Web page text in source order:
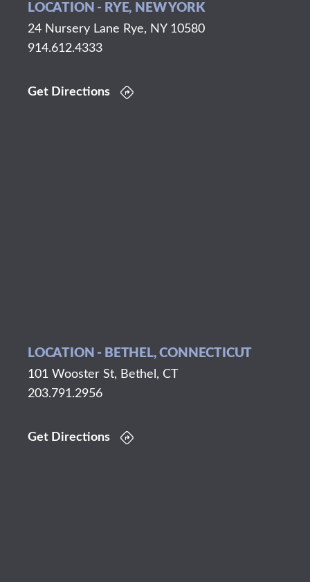
LOCATION - RYE, NEW YORK
24 Nursery Lane Rye, NY 10580
914.612.4333
Get Directions
LOCATION - BETHEL, CONNECTICUT
101 Wooster St, Bethel, CT
203.791.2956
Get Directions